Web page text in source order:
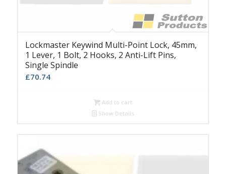
Lockmaster Keywind Multi-Point Lock, 45mm,
1 Lever, 1 Bolt, 2 Hooks, 2 Anti-Lift Pins,
Single Spindle
£70.74
Add to cart
Show Details